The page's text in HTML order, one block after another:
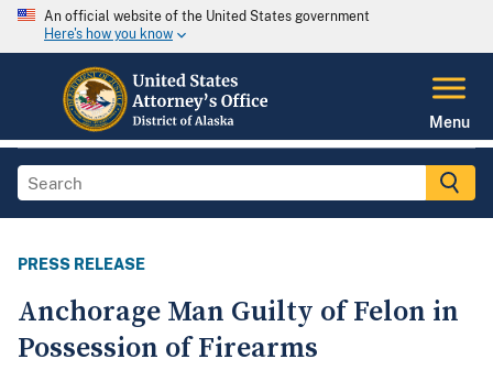
An official website of the United States government
Here's how you know
Menu
PRESS RELEASE
Anchorage Man Guilty of Felon in
Possession of Firearms